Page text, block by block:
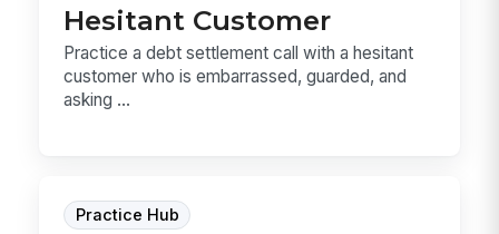
Hesitant Customer
Practice a debt settlement call with a hesitant
customer who is embarrassed, guarded, and
asking ...
Practice Hub